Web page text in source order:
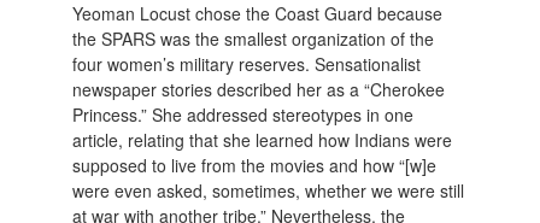
Yeoman Locust chose the Coast Guard because
the SPARS was the smallest organization of the
four women’s military reserves. Sensationalist
newspaper stories described her as a “Cherokee
Princess.” She addressed stereotypes in one
article, relating that she learned how Indians were
supposed to live from the movies and how “[w]e
were even asked, sometimes, whether we were still
at war with another tribe.” Nevertheless, the